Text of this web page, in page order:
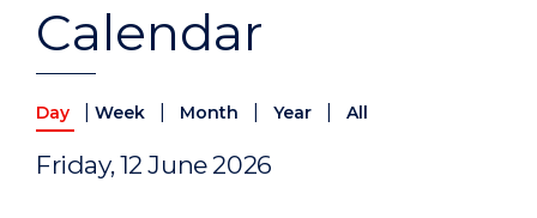
Calendar
Day Week Month Year All
Friday, 12 June 2026